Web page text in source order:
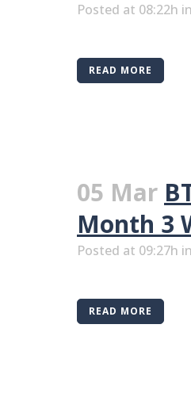
Posted at 08:22h in
READ MORE
05 Mar
Month 3
Posted at 09:27h in
READ MORE